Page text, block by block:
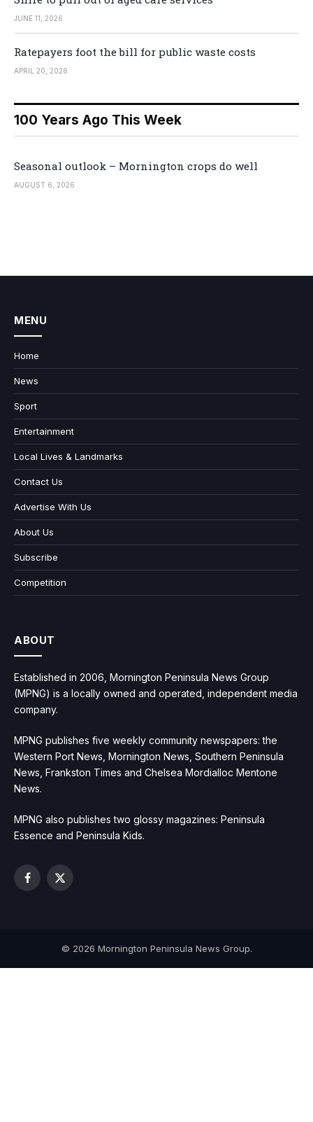
JUNE 11, 2026
Ratepayers foot the bill for public waste costs
APRIL 20, 2026
100 Years Ago This Week
Seasonal outlook – Mornington crops do well
AUGUST 6, 2026
MENU
Home
News
Sport
Entertainment
Local Lives & Landmarks
Contact Us
Advertise With Us
About Us
Subscribe
Competition
ABOUT
Established in 2006, Mornington Peninsula News Group
(MPNG) is a locally owned and operated, independent media
company.
MPNG publishes five weekly community newspapers: the
Western Port News, Mornington News, Southern Peninsula
News, Frankston Times and Chelsea Mordialloc Mentone
News.
MPNG also publishes two glossy magazines: Peninsula
Essence and Peninsula Kids.
Facebook
X
© 2026 Mornington Peninsula News Group.